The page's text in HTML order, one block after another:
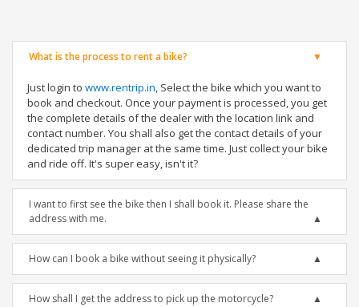
What is the process to rent a bike?
Just login to www.rentrip.in, Select the bike which you want to
book and checkout. Once your payment is processed, you get
the complete details of the dealer with the location link and
contact number. You shall also get the contact details of your
dedicated trip manager at the same time. Just collect your bike
and ride off. It's super easy, isn't it?
I want to first see the bike then I shall book it. Please share the
address with me.
How can I book a bike without seeing it physically?
How shall I get the address to pick up the motorcycle?